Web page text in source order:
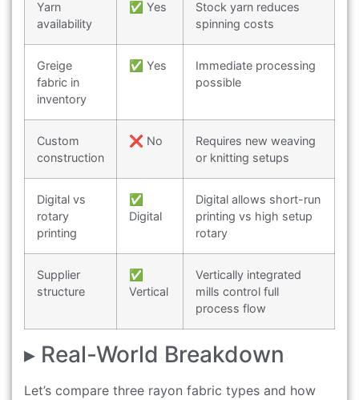
Yarn
availability
✅ Yes
Stock yarn reduces
spinning costs
Greige
fabric in
inventory
✅ Yes
Immediate processing
possible
Custom
construction
❌ No
Requires new weaving
or knitting setups
Digital vs
rotary
printing
✅
Digital
Digital allows short-run
printing vs high setup
rotary
Supplier
structure
✅
Vertical
Vertically integrated
mills control full
process flow
▸ Real-World Breakdown
Let’s compare three rayon fabric types and how